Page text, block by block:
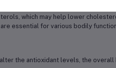
which may help lower
essential for various bodily
the antioxidant levels, the